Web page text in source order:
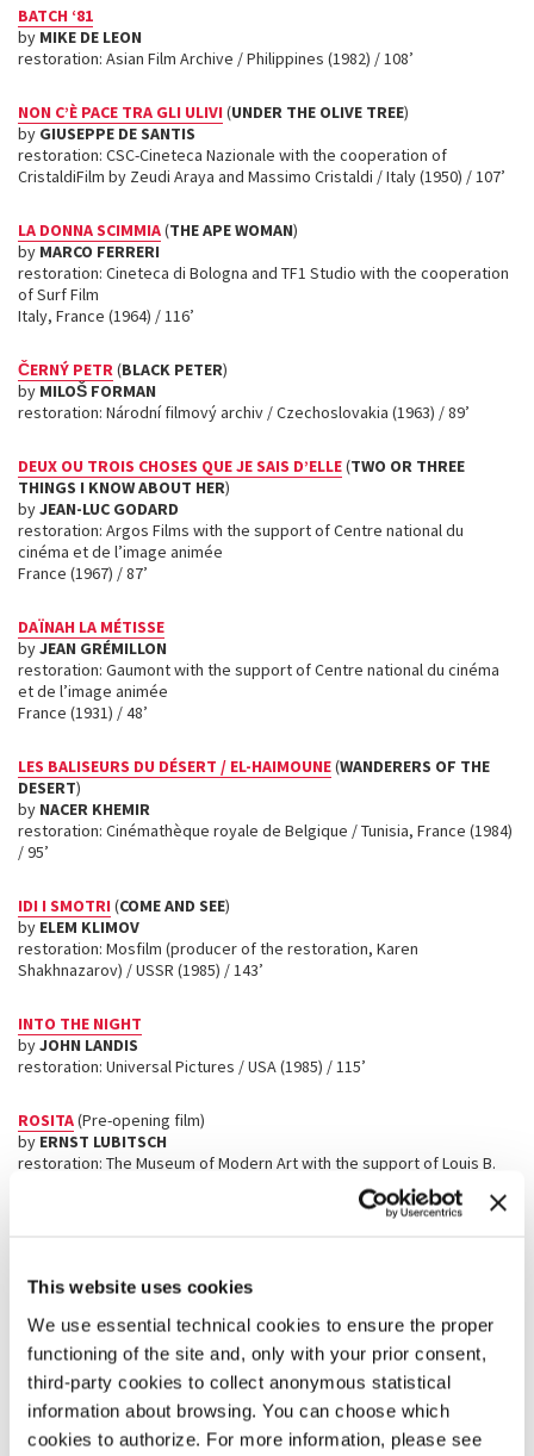
This website uses cookies
We use essential technical cookies to ensure the proper
functioning of the site and, only with your prior consent,
third-party cookies to collect anonymous statistical
information about browsing. You can choose which
cookies to authorize. For more information, please see
BATCH ‘81
by MIKE DE LEON
restoration: Asian Film Archive / Philippines (1982) / 108’
NON C’È PACE TRA GLI ULIVI (UNDER THE OLIVE TREE)
by GIUSEPPE DE SANTIS
restoration: CSC-Cineteca Nazionale with the cooperation of
CristaldiFilm by Zeudi Araya and Massimo Cristaldi / Italy (1950) / 107’
LA DONNA SCIMMIA(THE APE WOMAN)
by MARCO FERRERI
restoration: Cineteca di Bologna and TF1 Studio with the cooperation
of Surf Film
Italy, France (1964) / 116’
ČERNÝ PETR(BLACK PETER)
by MILOŠ FORMAN
restoration: Národní filmový archiv / Czechoslovakia (1963) / 89’
DEUX OU TROIS CHOSES QUE JE SAIS D’ELLE(TWO OR THREE
THINGS I KNOW ABOUT HER)
byJEAN-LUC GODARD
restoration: Argos Films with the support of Centre national du
cinéma et de l’image animée
France (1967) / 87’
DAÏNAH LA MÉTISSE
byJEAN GRÉMILLON
restoration: Gaumont with the support of Centre national du cinéma
et de l’image animée
France (1931) / 48’
LES BALISEURS DU DÉSERT / EL-HAIMOUNE(WANDERERS OF THE
DESERT)
by NACER KHEMIR
restoration: Cinémathèque royale de Belgique / Tunisia, France (1984)
/ 95’
IDI I SMOTRI (COME AND SEE)
by ELEM KLIMOV
restoration: Mosfilm (producer of the restoration, Karen
Shakhnazarov) / USSR (1985) / 143’
INTO THE NIGHT
byJOHN LANDIS
restoration: Universal Pictures / USA (1985) / 115’
ROSITA(Pre-opening film)
by ERNST LUBITSCH
restoration: The Museum of Modern Art with the support of Louis B.
Mayer Foundation, RT Features, The Film Foundation, and Celeste
byKENJI MIZOGUCHI
cooperation of The Japan Foundation / Japan (1954) / 102’
SANSHŌ DAYŪ(SANSHO THE BAILIFF)
by
KENJI MIZOGUCHI
restoration: Kadokawa Corporation, The Film Foundation with the
cooperation of The Japan Foundation / Japan (1954) / 126’